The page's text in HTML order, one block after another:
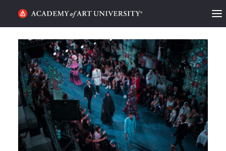
HOME
ALUMNI STORIES
CATEGORIES
STUDENT LIFE
PODCAST